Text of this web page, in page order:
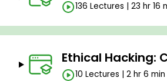
136 Lectures | 23 hr 16
Ethical Hacking:
10 Lectures | 2 hr 6